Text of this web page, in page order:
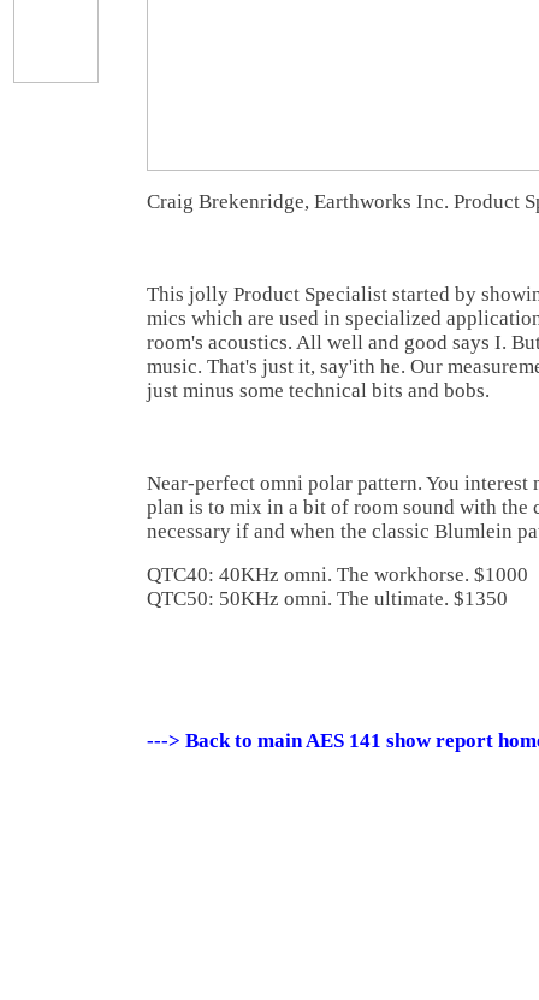
Craig Brekenridge, Earthworks Inc. Product
This jolly Product Specialist started by
mics which are used in specialized
room's acoustics. All well and good says I.
music. That's just it, say'ith he. Our
just minus some technical bits and bobs.
Near-perfect omni polar pattern. You interest
plan is to mix in a bit of room sound with the
necessary if and when the classic Blumlein
QTC40: 40KHz omni. The workhorse. $1000
QTC50: 50KHz omni. The ultimate. $1350
---> Back to main AES 141 show report